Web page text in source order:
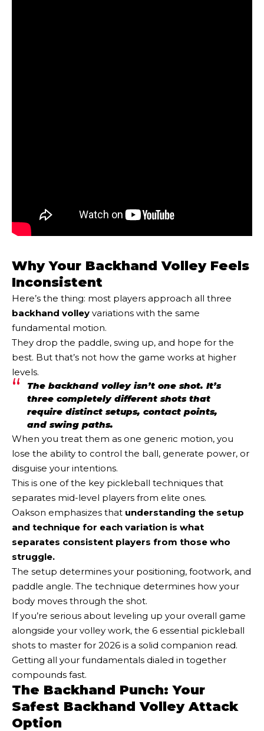
Why Your Backhand Volley Feels
Inconsistent
Here’s the thing: most players approach all three
backhand volley variations with the same
fundamental motion.
They drop the paddle, swing up, and hope for the
best. But that’s not how the game works at higher
levels.
The backhand volley isn’t one shot. It’s
three completely different shots that
require distinct setups, contact points,
and swing paths.
When you treat them as one generic motion, you
lose the ability to control the ball, generate power, or
disguise your intentions.
This is one of the key pickleball techniques that
separates mid-level players from elite ones.
Oakson emphasizes that understanding the setup
and technique for each variation is what
separates consistent players from those who
struggle.
The setup determines your positioning, footwork, and
paddle angle. The technique determines how your
body moves through the shot.
If you’re serious about leveling up your overall game
alongside your volley work, the 6 essential pickleball
shots to master for 2026 is a solid companion read.
Getting all your fundamentals dialed in together
compounds fast.
The Backhand Punch: Your
Safest Backhand Volley Attack
Option